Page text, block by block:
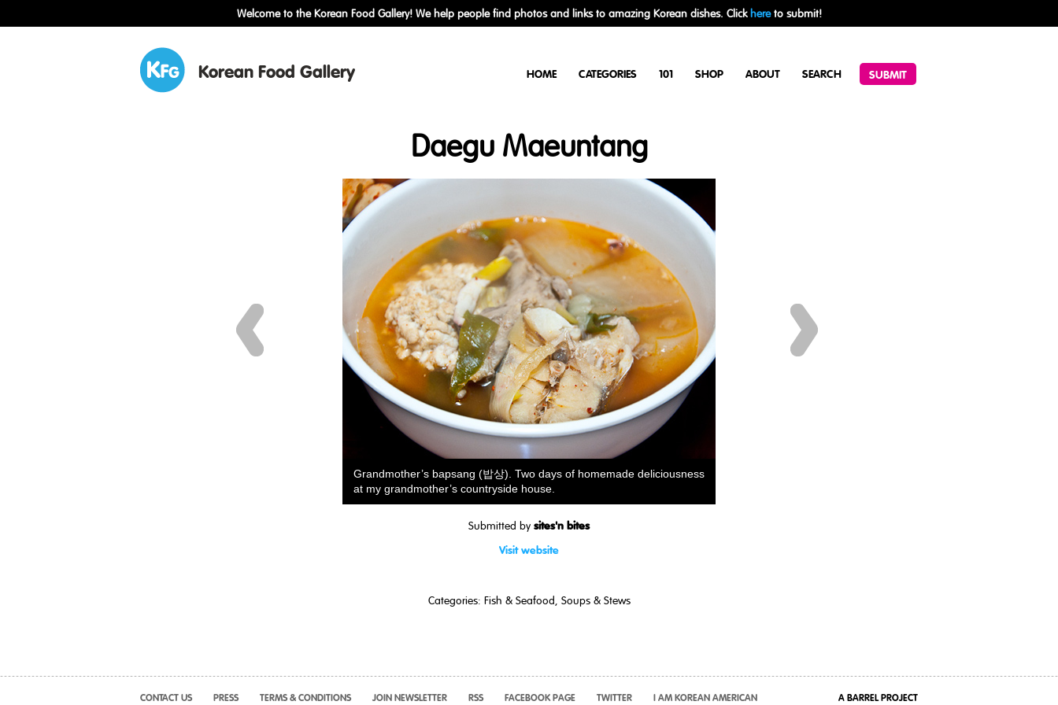
Welcome to the Korean Food Gallery! We help people find photos and links to amazing Korean dishes. Clickhereto submit!
Korean Food Gallery HOME CATEGORIES 101 SHOP ABOUT SEARCH SUBMIT
Daegu Maeuntang
Grandmother’s bapsang (밥상). Two days of homemade deliciousness
at my grandmother’s countryside house.
Submitted by sites'n bites
Visit website
Categories: Fish & Seafood, Soups & Stews
CONTACT US PRESS TERMS & CONDITIONS JOIN NEWSLETTER RSS FACEBOOK PAGE TWITTER I AM KOREAN AMERICAN A BARREL PROJECT